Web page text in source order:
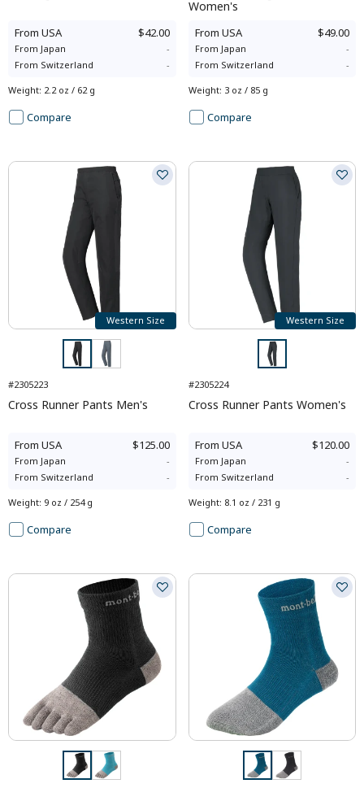
From USA $42.00
From Japan
-
From Switzerland -
Weight: 2.2 oz / 62 g
Compare
Women's
From USA $49.00
From Japan
-
From Switzerland -
Weight: 3 oz / 85 g
Compare
Western Size
#2305223
Cross Runner Pants Men's
From USA $125.00
From Japan
-
From Switzerland -
Weight: 9 oz / 254 g
Compare
Western Size
#2305224
Cross Runner Pants Women's
From USA $120.00
From Japan
-
From Switzerland -
Weight: 8.1 oz / 231 g
Compare